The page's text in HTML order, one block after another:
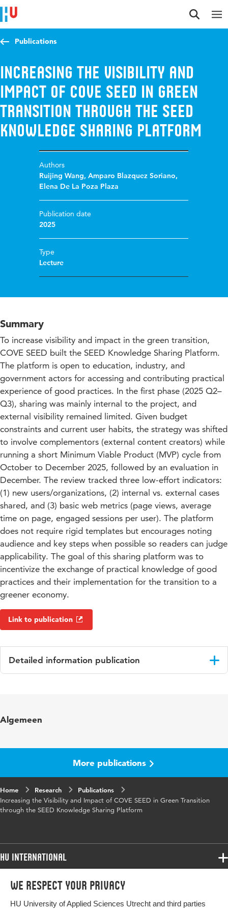
We respect your privacy
HU University of Applied Sciences Utrecht and third parties
Jump to content
Jump to navigation
Jump to search
Publications
Increasing the Visibility and
Impact of COVE SEED in Green
Transition through the SEED
Knowledge Sharing Platform
Authors
Ruijing Wang,Amparo Blazquez Soriano,
Elena De La Poza Plaza
Publication date
2025
Type
Lecture
Summary
To increase visibility and impact in the green transition,
COVE SEED built the SEED Knowledge Sharing Platform.
The platform is open to education, industry, and
government actors for accessing and contributing practical
experience of good practices. In the first phase (2025 Q2–
Q3), sharing was mainly internal to the project, and
external visibility remained limited. Given budget
constraints and current user habits, the strategy was shifted
to involve complementors (external content creators) while
running a short Minimum Viable Product (MVP) cycle from
October to December 2025, followed by an evaluation in
December. The review tracked three low-effort indicators:
(1) new users/organizations, (2) internal vs. external cases
shared, and (3) basic web metrics (page views, average
time on page, engaged sessions per user). The platform
does not require rigid templates but encourages noting
audience and key steps when possible so readers can judge
applicability. The goal of this sharing platform was to
incentivize the exchange of practical knowledge of good
practices and their implementation for the transition to a
greener economy.
Link to publication
Detailed information publication
Algemeen
More publications
Home Research
Publications
Increasing the Visibility and Impact of COVE SEED in Green Transition
through the SEED Knowledge Sharing Platform
HU International
Programmes
Programmes
Bachelor